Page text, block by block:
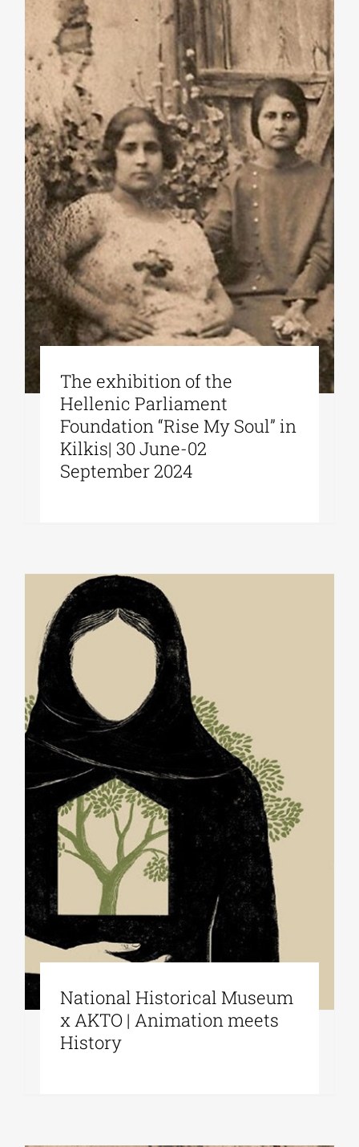
Phd/DOCTORATE
EDUCATIONAL INSTITUTIONS
CULTURAL INSTITUTIONS
ART PLACES
MUNICIPALITIES
The exhibition of the
Hellenic Parliament
Foundation “Rise My Soul” in
Kilkis| 30 June-02
September 2024
National Historical Museum
x AKTO | Animation meets
History